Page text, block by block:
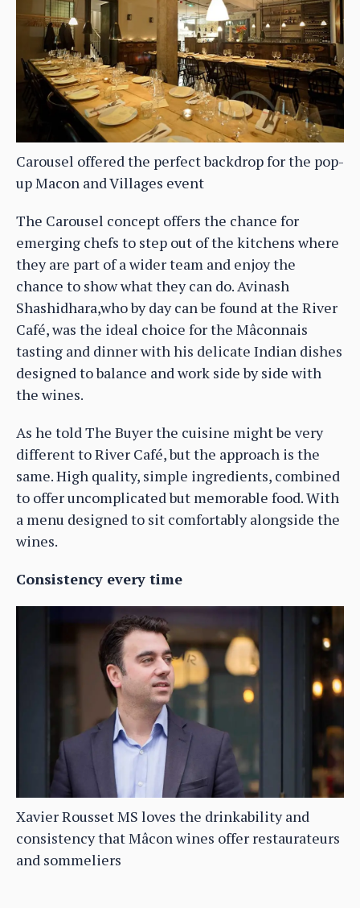
Carousel offered the perfect backdrop for the pop-
up Macon and Villages event
The Carousel concept offers the chance for
emerging chefs to step out of the kitchens where
they are part of a wider team and enjoy the
chance to show what they can do. Avinash
Shashidhara,who by day can be found at the River
Café, was the ideal choice for the Mâconnais
tasting and dinner with his delicate Indian dishes
designed to balance and work side by side with
the wines.
As he told The Buyer the cuisine might be very
different to River Café, but the approach is the
same. High quality, simple ingredients, combined
to offer uncomplicated but memorable food. With
a menu designed to sit comfortably alongside the
wines.
Consistency every time
Xavier Rousset MS loves the drinkability and
consistency that Mâcon wines offer restaurateurs
and sommeliers